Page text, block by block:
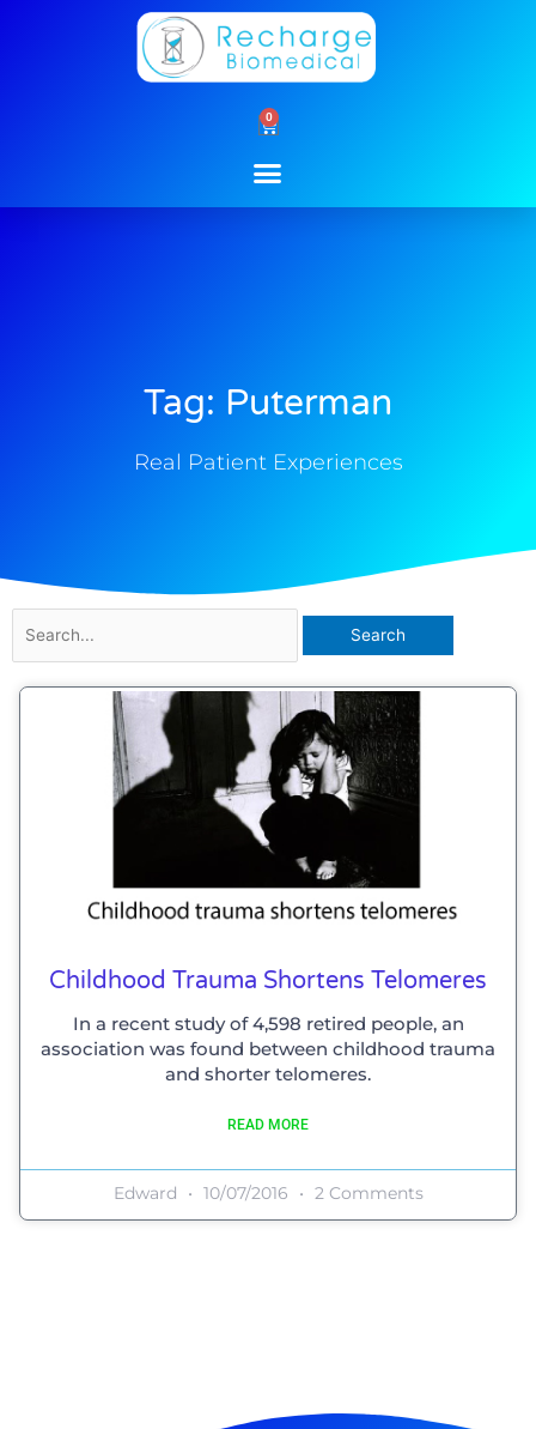
0
Cart
Tag: Puterman
Real Patient Experiences
for:
Childhood Trauma Shortens Telomeres
In a recent study of 4,598 retired people, an
association was found between childhood trauma
and shorter telomeres.
READ MORE
Edward 10/07/2016 2 Comments